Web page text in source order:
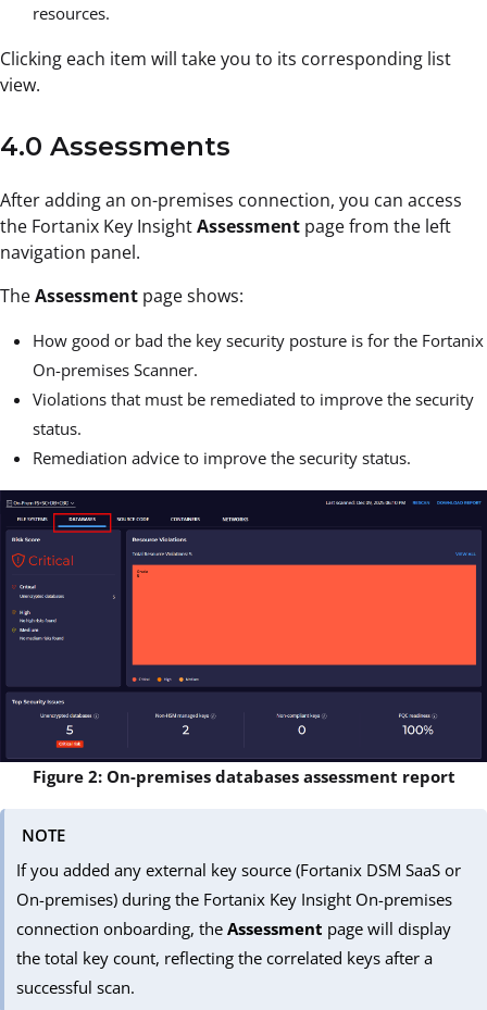
resources.
Clicking each item will take you to its corresponding list
view.
4.0 Assessments
After adding an on-premises connection, you can access
the Fortanix Key InsightAssessment page from the left
navigation panel.
TheAssessment page shows:
How good or bad the key security posture is for the Fortanix
On-premises Scanner.
Violations that must be remediated to improve the security
status.
Remediation advice to improve the security status.
Figure 2: On-premises databases assessment report
NOTE
If you added any external key source (Fortanix DSM SaaS or
On-premises) during the Fortanix Key Insight On-premises
connection onboarding, theAssessment page will display
the total key count, reflecting the correlated keys after a
successful scan.